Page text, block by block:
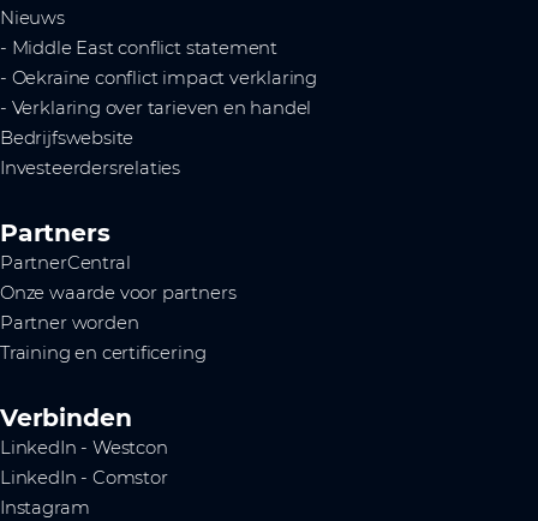
Nieuws
- Middle East conflict statement
- Oekraïne conflict impact verklaring
- Verklaring over tarieven en handel
Bedrijfswebsite
Investeerdersrelaties
Partners
PartnerCentral
Onze waarde voor partners
Partner worden
Training en certificering
Verbinden
LinkedIn - Westcon
LinkedIn - Comstor
Instagram